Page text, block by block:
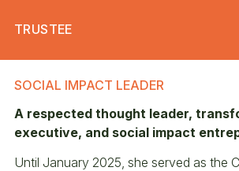
TRUSTEE
SOCIAL IMPACT LEADER
A respected thought leader,
executive, and social impact
Until January 2025, she served as the